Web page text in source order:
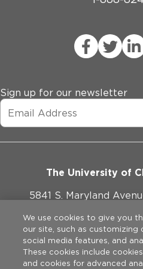
Sign up for our newsletter
The University of
5841 S. Maryland
773-
We use cookies to give you
our site, such as customizing
social media features, and
These cookies include
and cookies for advanced